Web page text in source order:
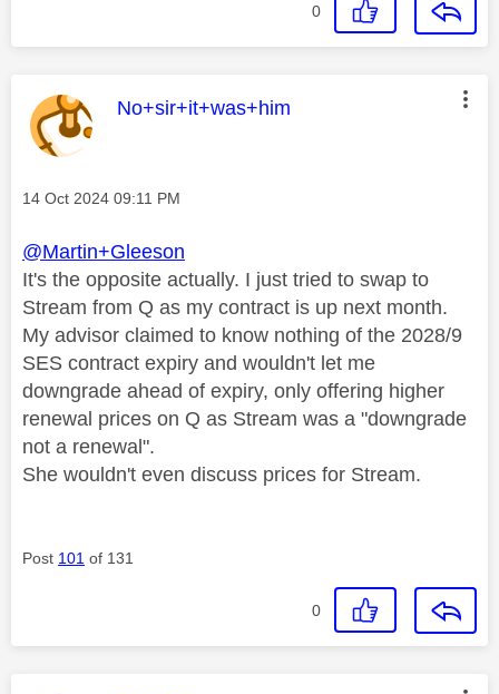
0
This message was authored by:
No+sir+it+was+him
Message posted on
‎14 Oct 2024 09:11 PM
@Martin+Gleeson
It's the opposite actually. I just tried to swap to
Stream from Q as my contract is up next month.
My advisor claimed to know nothing of the 2028/9
SES contract expiry and wouldn't let me
downgrade ahead of expiry, only offering higher
renewal prices on Q as Stream was a "downgrade
not a renewal".
She wouldn't even discuss prices for Stream.
Post 101 of 131
0